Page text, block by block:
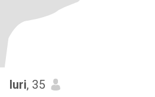
luri, 35